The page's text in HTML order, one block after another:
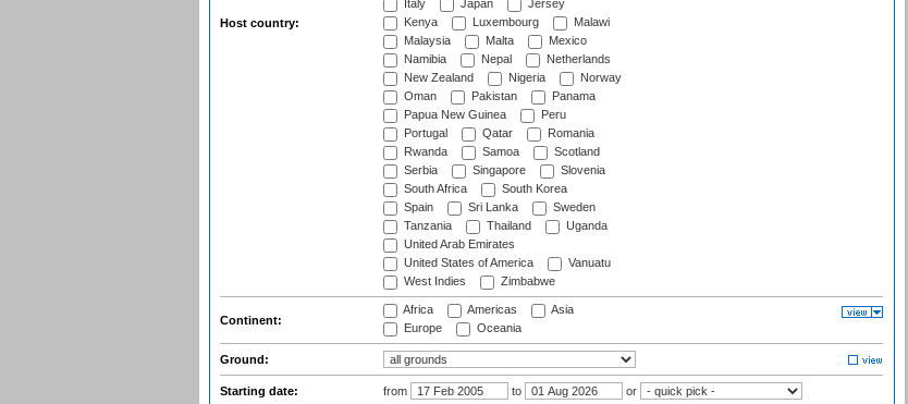
Host country:
Italy
Japan
Jersey
Kenya
Luxembourg
Malawi
Malaysia
Malta
Mexico
Namibia
Nepal
Netherlands
New Zealand
Nigeria
Norway
Oman
Pakistan
Panama
Papua New Guinea
Peru
Portugal
Qatar
Romania
Rwanda
Samoa
Scotland
Serbia
Singapore
Slovenia
South Africa
South Korea
Spain
Sri Lanka
Sweden
Tanzania
Thailand
Uganda
United Arab Emirates
United States of America
Vanuatu
West Indies
Zimbabwe
Continent:
Africa Americas
Asia
Europe
Oceania
Ground:
Starting date: from to or